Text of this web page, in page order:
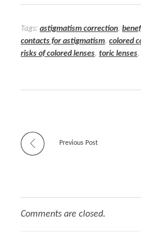
Tags: astigmatism correction,
contacts for astigmatism, colored
risks of colored lenses, toric lenses,
Previous Post
Comments are closed.